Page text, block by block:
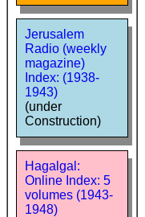
Jerusalem
Radio (weekly
magazine)
Index: (1938-
1943)
(under
Construction)
Hagalgal:
Online Index: 5
volumes (1943-
1948)